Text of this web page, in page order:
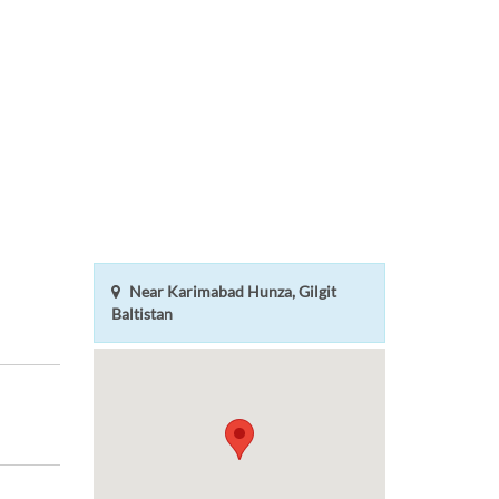
Near Karimabad Hunza, Gilgit
Baltistan